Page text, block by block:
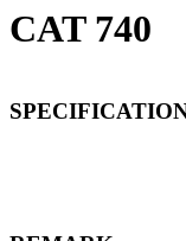
CAT 740